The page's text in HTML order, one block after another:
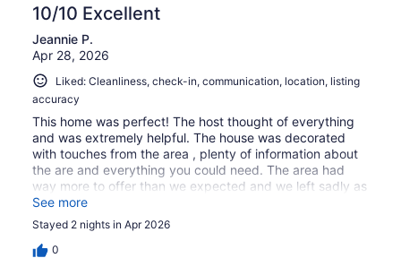
10/10 Excellent
Jeannie P.
Apr 28, 2026
Liked: Cleanliness, check-in, communication, location, listing
accuracy
This home was perfect! The host thought of everything
and was extremely helpful. The house was decorated
with touches from the area , plenty of information about
the are and everything you could need. The area had
way more to offer than we expected and we left sadly as
there was more we wanted to see. Just sitting and
watching the backyard wildlife was a relaxing treat as
well.
See more
Stayed 2 nights in Apr 2026
0